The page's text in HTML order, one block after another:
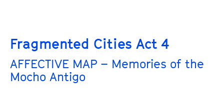
Fragmented Cities Act 4
AFFECTIVE MAP – Memories of the
Mocho Antigo